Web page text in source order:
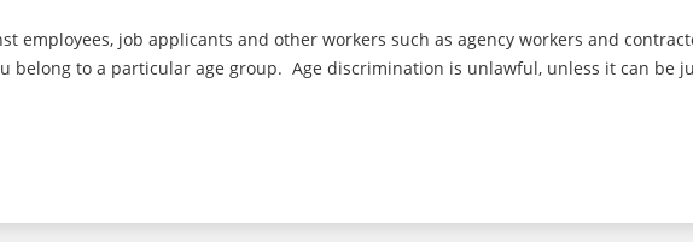
employees, job applicants and other workers such as agency workers and
belong to a particular age group. Age discrimination is unlawful, unless it can be